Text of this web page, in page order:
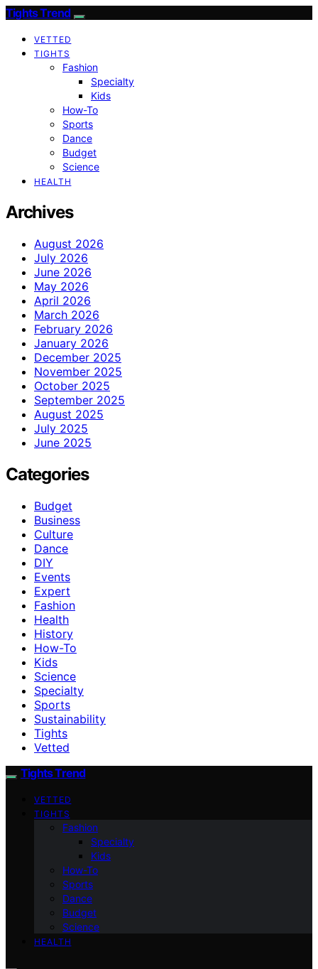
Tights Trend
VETTED
TIGHTS
Fashion
Specialty
Kids
How-To
Sports
Dance
Budget
Science
HEALTH
Archives
August 2026
July 2026
June 2026
May 2026
April 2026
March 2026
February 2026
January 2026
December 2025
November 2025
October 2025
September 2025
August 2025
July 2025
June 2025
Categories
Budget
Business
Culture
Dance
DIY
Events
Expert
Fashion
Health
History
How-To
Kids
Science
Specialty
Sports
Sustainability
Tights
Vetted
Tights Trend
VETTED
TIGHTS
Fashion
Specialty
Kids
How-To
Sports
Dance
Budget
Science
HEALTH